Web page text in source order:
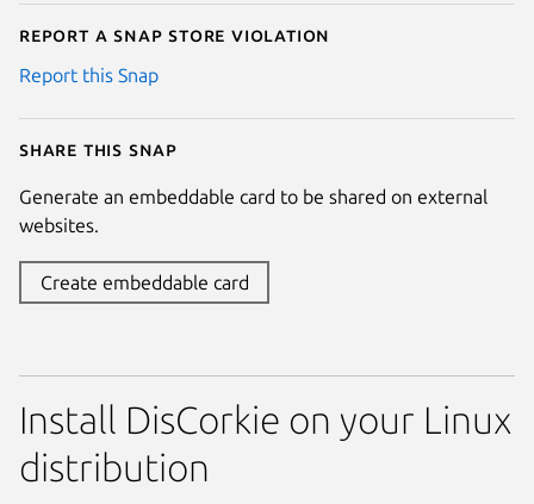
Report a Snap Store violation
Report this Snap
Share this snap
Generate an embeddable card to be shared on external
websites.
Create embeddable card
Install DisCorkie on your Linux
distribution